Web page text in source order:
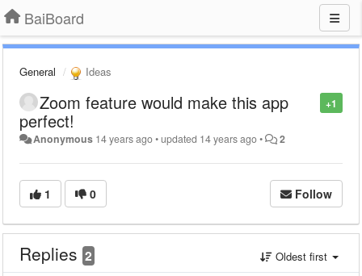
BaiBoard
General Ideas
+1
Zoom feature would make this app
perfect!
Anonymous 14 years ago•updated 14 years ago• 2
1 0 Follow
Replies 2 Oldest first